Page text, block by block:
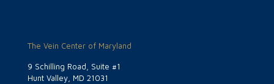
The Vein Center of Maryland
9 Schilling Road, Suite #1
Hunt Valley, MD 21031